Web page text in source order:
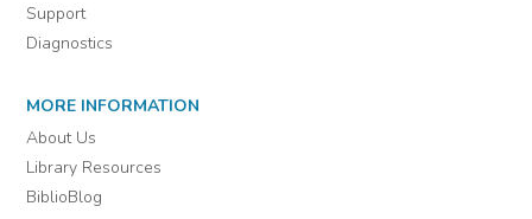
Support
Diagnostics
MORE INFORMATION
About Us
Library Resources
BiblioBlog